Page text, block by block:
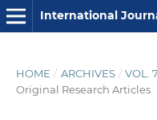
HOME / ARCHIVES / VOL.
Original Research Articles